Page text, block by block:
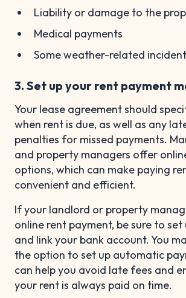
Liability or damage to the
Medical payments
Some weather-related
3. Set up your rent payment
Your lease agreement should
when rent is due, as well as any
penalties for missed payments.
and property managers offer
options, which can make paying
convenient and efficient.
If your landlord or property
online rent payment, be sure to
and link your bank account. You
the option to set up automatic
can help you avoid late fees and
your rent is always paid on time.